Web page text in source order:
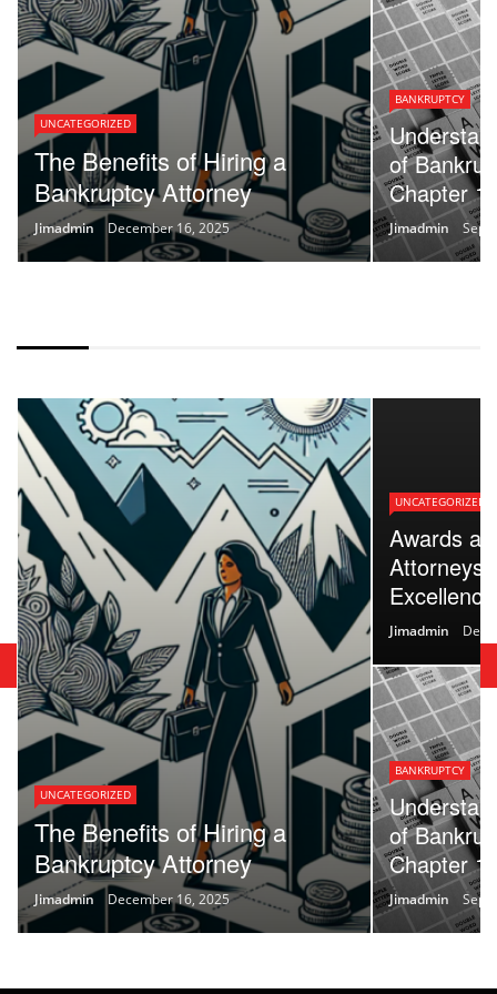
UNCATEGORIZED
The Benefits of Hiring a
Bankruptcy Attorney
Jimadmin December 16, 2025
BANKRUPTCY
of
Chapter
Jimadmin
UNCATEGORIZED
The Benefits of Hiring a
Bankruptcy Attorney
Jimadmin December 16, 2025
UNCATEGORIZED
Awards
Attorneys:
Jimadmin
BANKRUPTCY
of
Chapter
Jimadmin